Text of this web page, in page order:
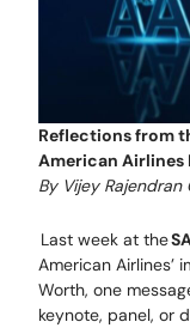
Reflections from
American Airlines
By Vijey Rajendran
Last week at the
American Airlines’
Worth, one
keynote, panel, or